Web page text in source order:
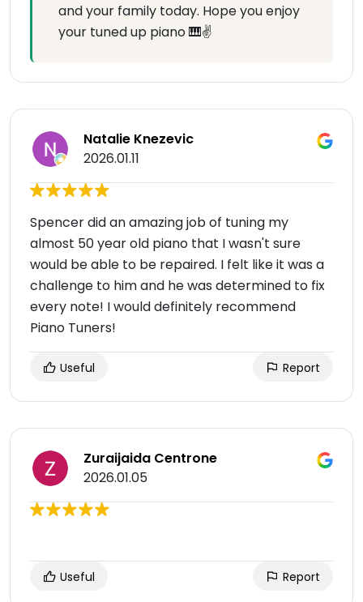
and your family today. Hope you enjoy
your tuned up piano 🎹✌️
Natalie Knezevic
2026.01.11
Spencer did an amazing job of tuning my
almost 50 year old piano that I wasn't sure
would be able to be repaired. I felt like it was a
challenge to him and he was determined to fix
every note! I would definitely recommend
Piano Tuners!
Useful Report
Zuraijaida Centrone
2026.01.05
Useful Report